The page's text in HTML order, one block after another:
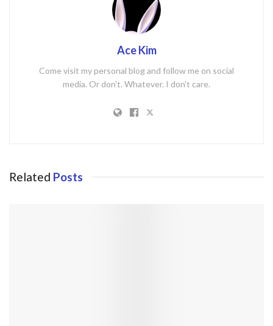
Ace Kim
Come visit my personal blog and follow me on social
media. Or don't. Whatever. I don't care.
Related Posts